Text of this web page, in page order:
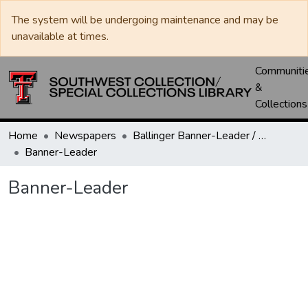
The system will be undergoing maintenance and may be
unavailable at times.
&
Collections
Home Newspapers
Ballinger Banner-Leader / Banner-Ledger / Ledger
Banner-Leader
Banner-Leader